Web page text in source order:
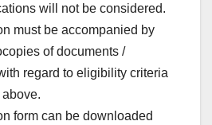
will not be considered.
must be accompanied by
of documents /
regard to eligibility criteria
form can be downloaded